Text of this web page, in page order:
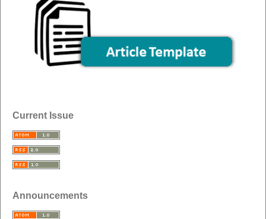
Current Issue
Announcements